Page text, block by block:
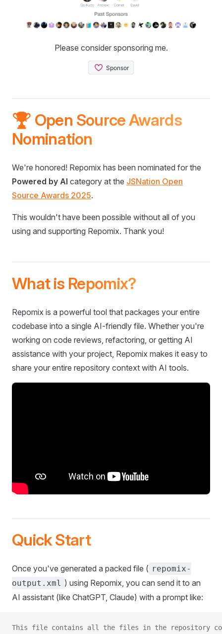
Please consider sponsoring me.
🏆 Open Source Awards
Nomination
We're honored! Repomix has been nominated for the
Powered by AI category at the JSNation Open
Source Awards 2025.
This wouldn't have been possible without all of you
using and supporting Repomix. Thank you!
What is Repomix?
Repomix is a powerful tool that packages your entire
codebase into a single AI-friendly file. Whether you're
working on code reviews, refactoring, or getting AI
assistance with your project, Repomix makes it easy to
share your entire repository context with AI tools.
Quick Start
Once you've generated a packed file ( repomix-
output.xml ) using Repomix, you can send it to an
AI assistant (like ChatGPT, Claude) with a prompt like:
This file contains all the files in the repository